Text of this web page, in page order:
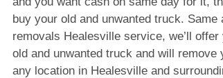
buy your old and unwanted truck.
removals Healesville service, we’ll
old and unwanted truck and will remove
any location in Healesville and